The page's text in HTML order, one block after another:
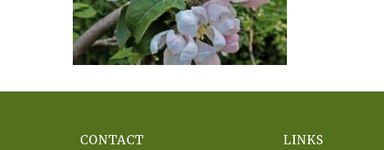
CONTACT LINKS